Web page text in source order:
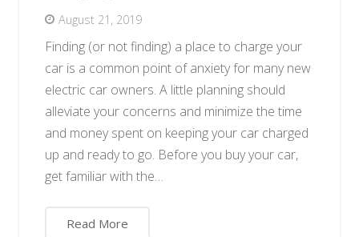
August 21, 2019
Finding (or not finding) a place to charge your
car is a common point of anxiety for many new
electric car owners. A little planning should
alleviate your concerns and minimize the time
and money spent on keeping your car charged
up and ready to go. Before you buy your car,
get familiar with the…
Read More